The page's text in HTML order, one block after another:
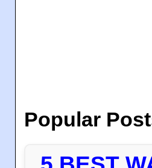
Popular